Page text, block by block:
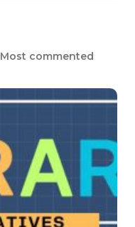
Most commented